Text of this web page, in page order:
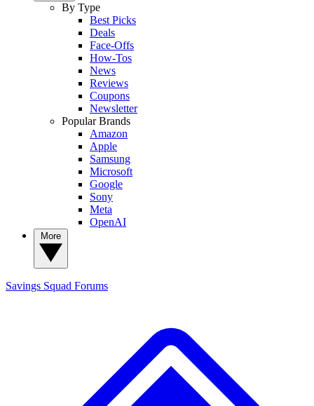
By Type
Best Picks
Deals
Face-Offs
How-Tos
News
Reviews
Coupons
Newsletter
Popular Brands
Amazon
Apple
Samsung
Microsoft
Google
Sony
Meta
OpenAI
Savings Squad Forums